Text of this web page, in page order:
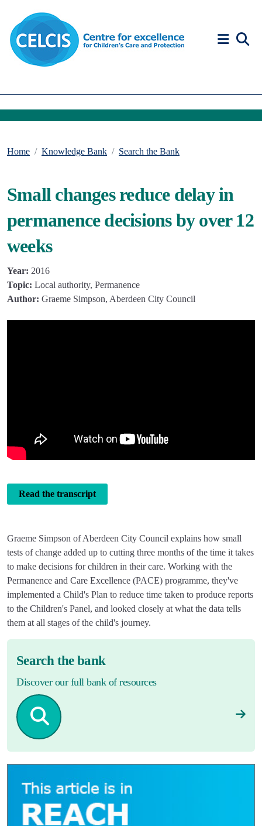
Home Knowledge Bank Search the Bank
Small changes reduce delay in
permanence decisions by over 12
weeks
Year: 2016
Topic: Local authority, Permanence
Author: Graeme Simpson, Aberdeen City Council
Read the transcript
Graeme Simpson of Aberdeen City Council explains how small
tests of change added up to cutting three months of the time it takes
to make decisions for children in their care. Working with the
Permanence and Care Excellence (PACE) programme, they've
implemented a Child's Plan to reduce time taken to produce reports
to the Children's Panel, and looked closely at what the data tells
them at all stages of the child's journey.
Search the bank
Discover our full bank of resources